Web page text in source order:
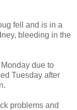
fell and is in a
bleeding in the
due to
Tuesday after
problems and